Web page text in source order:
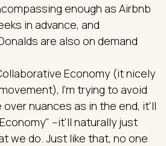
enough as Airbnb
in advance, and
are also on demand
Economy (it nicely
I'm trying to avoid
nuances as in the end, it'll
--it'll naturally just
we do. Just like that, no one